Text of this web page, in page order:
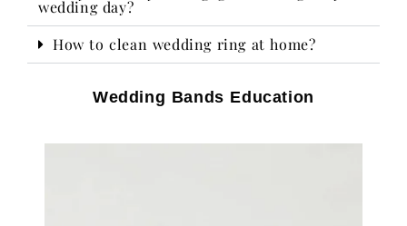
wedding day?​
How to clean wedding ring at home?
Wedding Bands Education